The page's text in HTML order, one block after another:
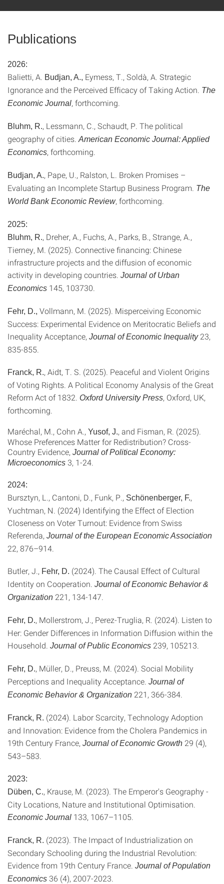
Publications
2026:
Balietti, A. Budjan, A., Eymess, T., Soldà, A. Strategic
Ignorance and the Perceived Efficacy of Taking Action. The
Economic Journal, forthcoming.
Bluhm, R., Lessmann, C., Schaudt, P. The political
geography of cities. American Economic Journal: Applied
Economics, forthcoming.
Budjan, A., Pape, U., Ralston, L. Broken Promises –
Evaluating an Incomplete Startup Business Program. The
World Bank Economic Review, forthcoming.
2025:
Bluhm, R., Dreher, A., Fuchs, A., Parks, B., Strange, A.,
Tierney, M. (2025). Connective financing: Chinese
infrastructure projects and the diffusion of economic
activity in developing countries. Journal of Urban
Economics 145, 103730.
Fehr, D., Vollmann, M. (2025). Misperceiving Economic
Success: Experimental Evidence on Meritocratic Beliefs and
Inequality Acceptance, Journal of Economic Inequality23,
835-855.
Franck, R., Aidt, T. S. (2025). Peaceful and Violent Origins
of Voting Rights. A Political Economy Analysis of the Great
Reform Act of 1832. Oxford University Press, Oxford, UK,
forthcoming.
Maréchal, M., Cohn A. , Yusof, J., and Fisman, R. (2025).
Whose Preferences Matter for Redistribution? Cross-
Country Evidence, Journal of Political Economy:
Microeconomics 3, 1-24.
2024:
Bursztyn, L., Cantoni, D., Funk, P., Schönenberger, F.,
Yuchtman, N. (2024) Identifying the Effect of Election
Closeness on Voter Turnout: Evidence from Swiss
Referenda, Journal of the European Economic Association
22, 876–914.
Butler, J., Fehr, D. (2024). The Causal Effect of Cultural
Identity on Cooperation. Journal of Economic Behavior &
Organization 221, 134-147.
Fehr, D., Mollerstrom, J., Perez-Truglia, R. (2024). Listen to
Her: Gender Differences in Information Diffusion within the
Household. Journal of Public Economics 239, 105213.
Fehr, D., Müller, D., Preuss, M. (2024). Social Mobility
Perceptions and Inequality Acceptance. Journal of
Economic Behavior & Organization 221, 366-384.
Franck, R. (2024). Labor Scarcity, Technology Adoption
and Innovation: Evidence from the Cholera Pandemics in
19th Century France, Journal of Economic Growth 29 (4),
543–583.
2023:
Düben, C., Krause, M. (2023). The Emperor's Geography -
City Locations, Nature and Institutional Optimisation.
Economic Journal 133, 1067–1105.
Franck, R. (2023). The Impact of Industrialization on
Secondary Schooling during the Industrial Revolution:
Evidence from 19th Century France. Journal of Population
Economics 36 (4), 2007-2023.